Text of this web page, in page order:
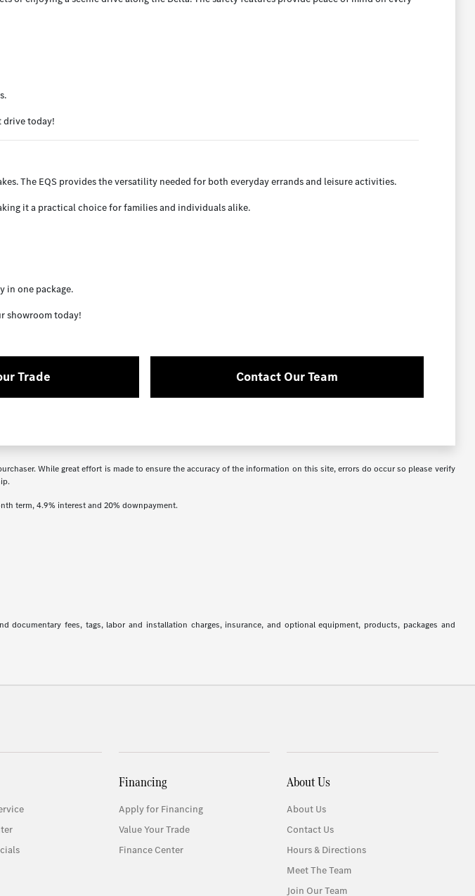
drive today!
The EQS provides the versatility needed for both everyday errands and leisure activities.
it a practical choice for families and individuals alike.
in one package.
showroom today!
Trade Contact Our Team
While great effort is made to ensure the accuracy of the information on this site, errors do occur so please verify
term, 4.9% interest and 20% downpayment.
documentary fees, tags, labor and installation charges, insurance, and optional equipment, products, packages and
Financing
Apply for Financing
Value Your Trade
Finance Center
About Us
About Us
Contact Us
Hours & Directions
Meet The Team
Join Our Team